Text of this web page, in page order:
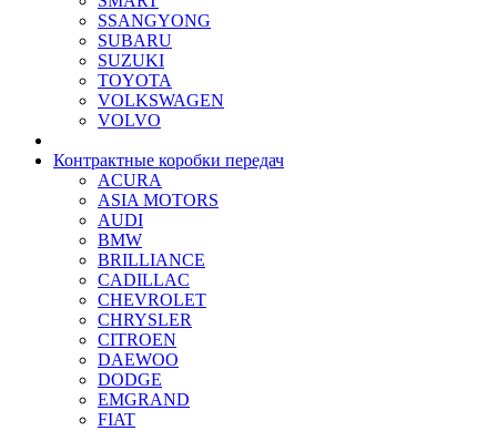
SSANGYONG
SUBARU
SUZUKI
TOYOTA
VOLKSWAGEN
VOLVO
Контрактные коробки передач
ACURA
ASIA MOTORS
AUDI
BMW
BRILLIANCE
CADILLAC
CHEVROLET
CHRYSLER
CITROEN
DAEWOO
DODGE
EMGRAND
FIAT